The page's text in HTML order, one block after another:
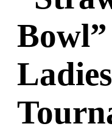
Bowl”